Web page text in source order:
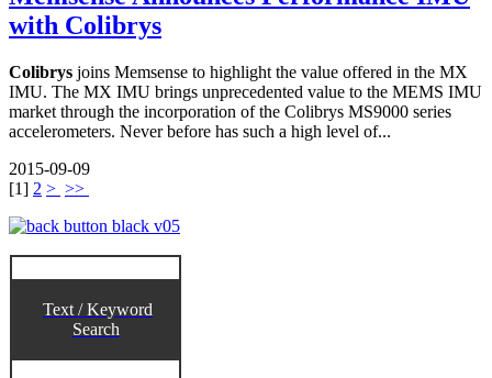
with Colibrys
Colibrys joins Memsense to highlight the value offered in the MX
IMU. The MX IMU brings unprecedented value to the MEMS IMU
market through the incorporation of the Colibrys MS9000 series
accelerometers. Never before has such a high level of...
2015-09-09
[1] 2 > >>
Text / Keyword
Search